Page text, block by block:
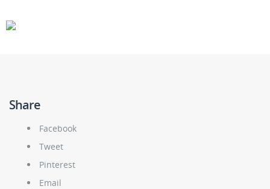
Share
Facebook
Tweet
Pinterest
Email